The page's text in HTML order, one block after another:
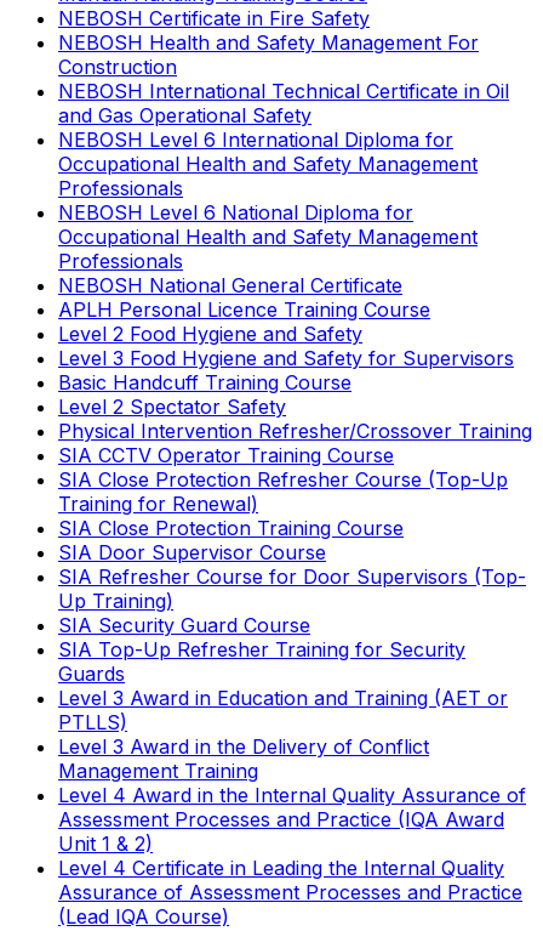
NEBOSH Certificate in Fire Safety
NEBOSH Health and Safety Management For
Construction
NEBOSH International Technical Certificate in Oil
and Gas Operational Safety
NEBOSH Level 6 International Diploma for
Occupational Health and Safety Management
Professionals
NEBOSH Level 6 National Diploma for
Occupational Health and Safety Management
Professionals
NEBOSH National General Certificate
APLH Personal Licence Training Course
Level 2 Food Hygiene and Safety
Level 3 Food Hygiene and Safety for Supervisors
Basic Handcuff Training Course
Level 2 Spectator Safety
Physical Intervention Refresher/Crossover Training
SIA CCTV Operator Training Course
SIA Close Protection Refresher Course (Top-Up
Training for Renewal)
SIA Close Protection Training Course
SIA Door Supervisor Course
SIA Refresher Course for Door Supervisors (Top-
Up Training)
SIA Security Guard Course
SIA Top-Up Refresher Training for Security
Guards
Level 3 Award in Education and Training (AET or
PTLLS)
Level 3 Award in the Delivery of Conflict
Management Training
Level 4 Award in the Internal Quality Assurance of
Assessment Processes and Practice (IQA Award
Unit 1 & 2)
Level 4 Certificate in Leading the Internal Quality
Assurance of Assessment Processes and Practice
(Lead IQA Course)